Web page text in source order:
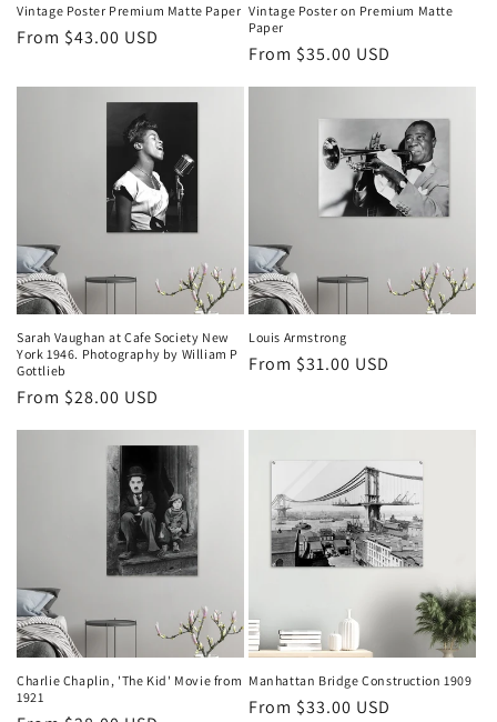
:
Vintage Poster Premium Matte Paper
Regular
From $43.00 USD
Vintage Poster on Premium Matte
Paper
Regular
From $35.00 USD
Sarah Vaughan at Cafe Society New
York 1946. Photography by William P
Gottlieb
Regular
From $28.00 USD
Louis Armstrong
Regular
From $31.00 USD
Charlie Chaplin, 'The Kid' Movie from
1921
Manhattan Bridge Construction 1909
Regular
From $33.00 USD